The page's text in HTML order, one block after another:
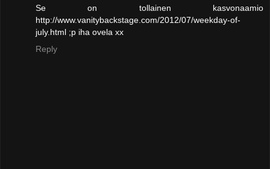
Se on tollainen kasvonaamio
http://www.vanitybackstage.com/2012/07/weekday-of-
july.html ;p iha ovela xx
Reply